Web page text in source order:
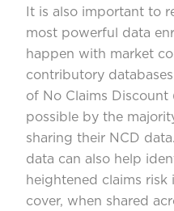
It is also important to
most powerful data
happen with market
contributory
of No Claims
possible by the
sharing their NCD
data can also help
heightened claims risk
cover, when shared